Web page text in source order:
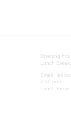
Opening
Lunch
Small Hall
7.30 pm)
Lunch